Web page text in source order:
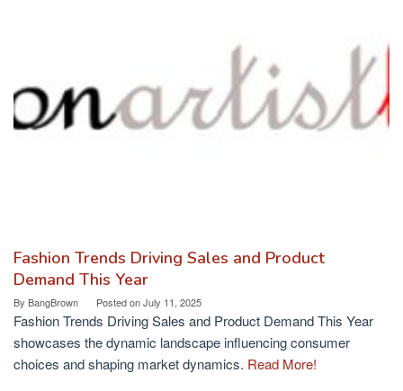
Fashion Trends Driving Sales and Product
Demand This Year
By BangBrown Posted onJuly 11, 2025
Fashion Trends Driving Sales and Product Demand This Year
showcases the dynamic landscape influencing consumer
choices and shaping market dynamics. Read More!